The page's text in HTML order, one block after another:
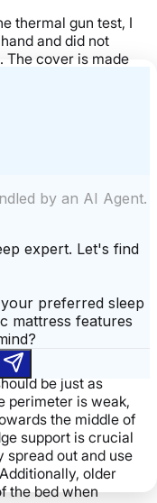
thermal gun test, I
and did not
The cover is made
wool, so it feels
minutes, I also
and whether
feel
I was
overall.
for cooling, I
who frequently
the bed stays
think the
be just as
perimeter is weak,
the middle of
support is crucial
spread out and use
older
the bed when